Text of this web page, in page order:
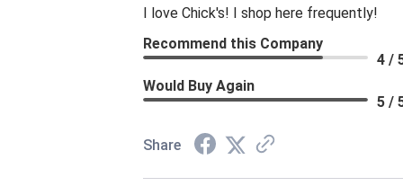
I love Chick's! I shop here frequently!
Recommend this Company
4 /
Would Buy Again
5 /
Share